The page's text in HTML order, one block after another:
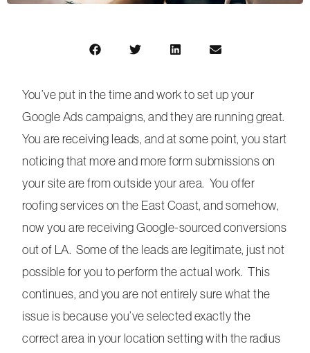
You’ve put in the time and work to set up your
Google Ads campaigns, and they are running great.
You are receiving leads, and at some point, you start
noticing that more and more form submissions on
your site are from outside your area. You offer
roofing services on the East Coast, and somehow,
now you are receiving Google-sourced conversions
out of LA. Some of the leads are legitimate, just not
possible for you to perform the actual work. This
continues, and you are not entirely sure what the
issue is because you’ve selected exactly the
correct area in your location setting with the radius